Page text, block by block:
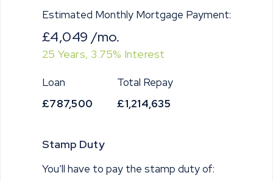
Estimated Monthly Mortgage Payment:
£4,049 /mo.
25 Years, 3.75% Interest
Loan
£787,500
Total Repay
£1,214,635
Stamp Duty
You’ll have to pay the stamp dutyof: